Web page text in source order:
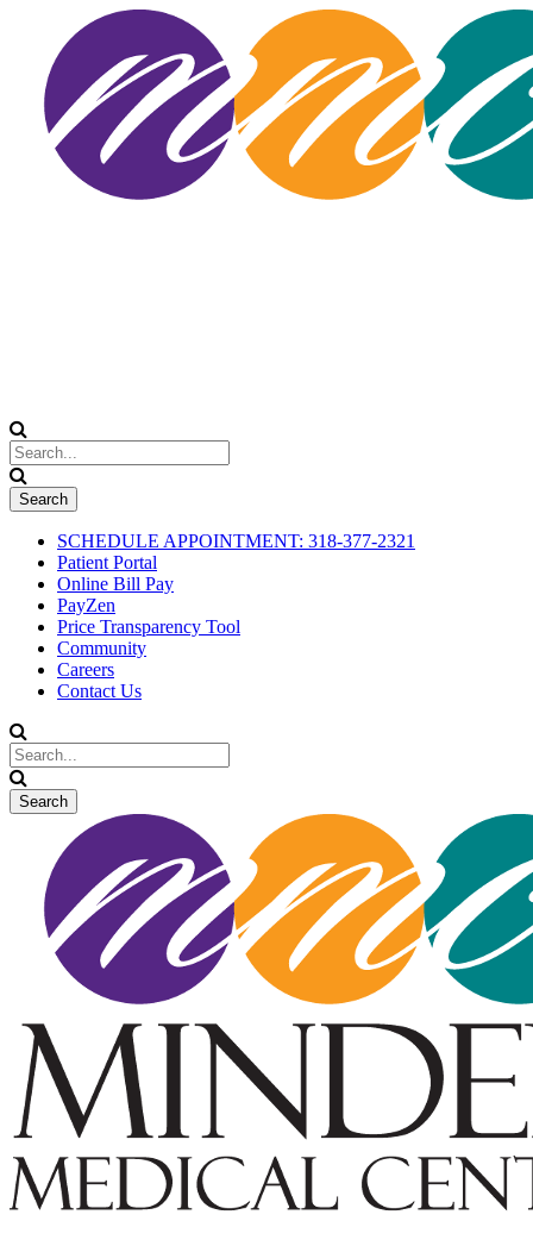
SCHEDULE APPOINTMENT: 318-377-2321
Patient Portal
Online Bill Pay
PayZen
Price Transparency Tool
Community
Careers
Contact Us